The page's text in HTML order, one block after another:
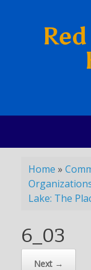
Home »
Lake: The
6_03
Next →